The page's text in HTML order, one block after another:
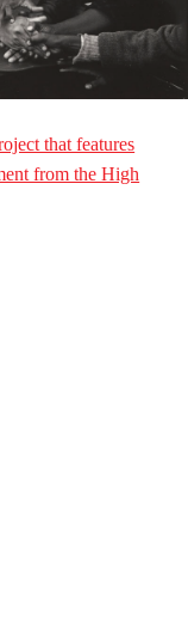
that features
from the High